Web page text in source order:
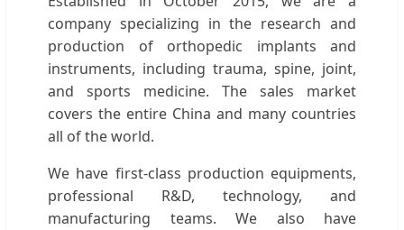
company specializing in the research and
production of orthopedic implants and
instruments, including trauma, spine, joint,
and sports medicine. The sales market
covers the entire China and many countries
all of the world.
We have first-class production equipments,
professional R&D, technology, and
manufacturing teams. We also have